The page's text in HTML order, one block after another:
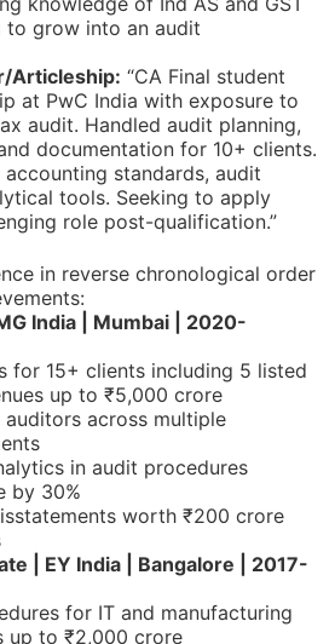
to grow into an audit
Articleship: “CA Final student
at PwC India with exposure to
audit. Handled audit planning,
documentation for 10+ clients.
standards, audit
tools. Seeking to apply
role post-qualification.”
in reverse chronological order
India | Mumbai | 2020-
for 15+ clients including 5 listed
up to ₹5,000 crore
across multiple
in audit procedures
by 30%
worth ₹200 crore
| EY India | Bangalore | 2017-
for IT and manufacturing
up to ₹2,000 crore